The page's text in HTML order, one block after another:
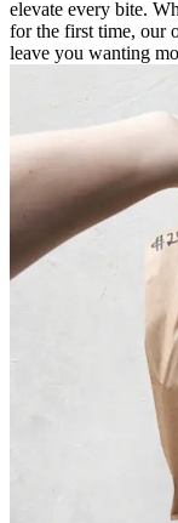
elevate every bite.
for the first time, our
leave you wanting